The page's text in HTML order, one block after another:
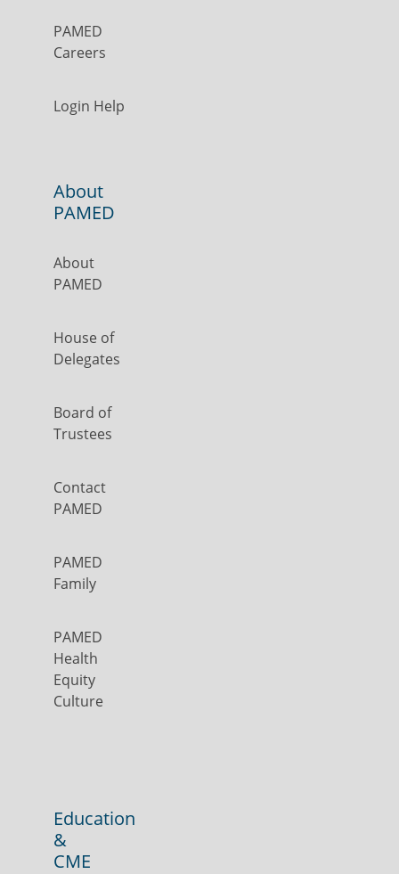
PAMED
Careers
Login Help
About
PAMED
About
PAMED
House of
Delegates
Board of
Trustees
Contact
PAMED
PAMED
Family
PAMED
Health
Equity
Culture
Education
&
CME